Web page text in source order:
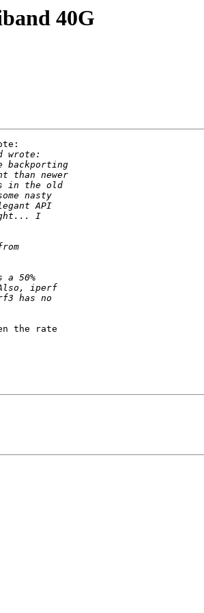
40G
the rate